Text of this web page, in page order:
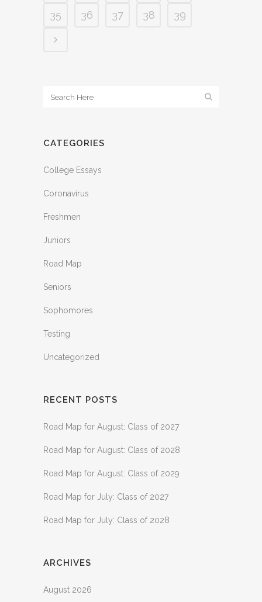
35 36 37 38 39
CATEGORIES
College Essays
Coronavirus
Freshmen
Juniors
Road Map
Seniors
Sophomores
Testing
Uncategorized
RECENT POSTS
Road Map for August: Class of 2027
Road Map for August: Class of 2028
Road Map for August: Class of 2029
Road Map for July: Class of 2027
Road Map for July: Class of 2028
ARCHIVES
August 2026